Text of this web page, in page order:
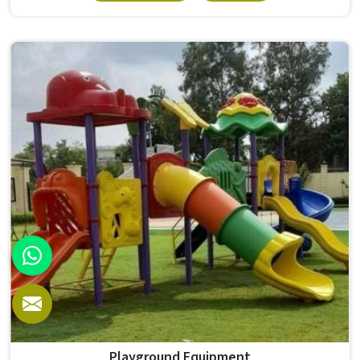
survives that isn't accidental. It depends on material
anything reaches a campus in . Model Furniture Mart has
spent over six decades supplying furniture in built for
higher education environments. If you are looking for
College Furniture Manufacturers in , we operate from
Delhi, but our delivery and service extend across
institutions nationwide. Colleges in get furniture that has
already proved itself in real academic settings.